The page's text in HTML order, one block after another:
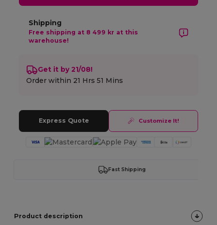
Shipping
Free shipping at 8 499 kr at this
warehouse!
Get it by 21/08!
Order within 21 Hrs 51 Mins
Express Quote Customize It!
Fast Shipping
Product description